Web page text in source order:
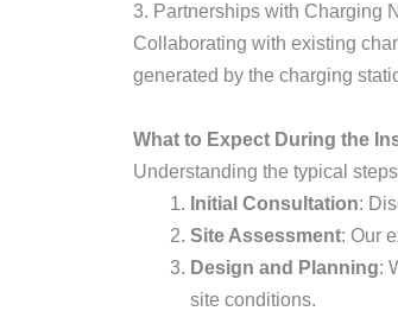
3. Partnerships with Charging
Collaborating with existing
generated by the charging
What to Expect During the
Understanding the typical
Initial Consultation:
Site Assessment: Our
Design and Planning:
site conditions.